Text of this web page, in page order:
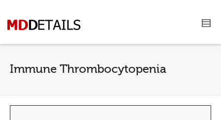
Immune Thrombocytopenia